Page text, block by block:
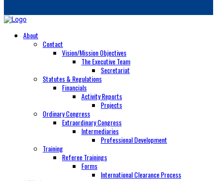
About
Contact
Vision/Mission Objectives
The Executive Team
Secretariat
Statutes & Regulations
Financials
Activity Reports
Projects
Ordinary Congress
Extraordinary Congress
Intermediaries
Professional Development
Training
Referee Trainings
Forms
International Clearance Process